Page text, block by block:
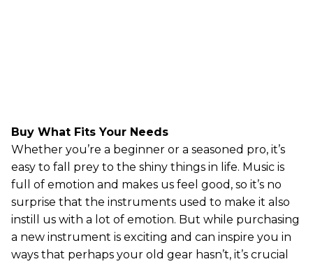
Buy What Fits Your Needs
Whether you’re a beginner or a seasoned pro, it’s
easy to fall prey to the shiny things in life. Music is
full of emotion and makes us feel good, so it’s no
surprise that the instruments used to make it also
instill us with a lot of emotion. But while purchasing
a new instrument is exciting and can inspire you in
ways that perhaps your old gear hasn’t, it’s crucial